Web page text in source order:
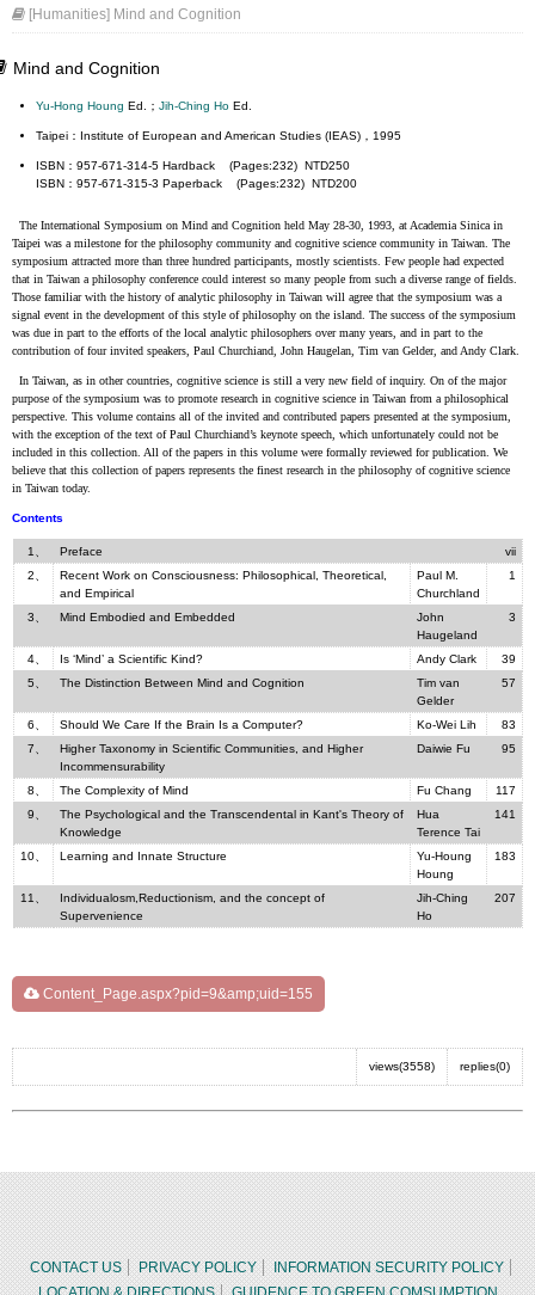
[Humanities] Mind and Cognition
Mind and Cognition
Yu-Hong Houng Ed.；Jih-Ching Ho Ed.
Taipei：Institute of European and American Studies (IEAS)，1995
ISBN：957-671-314-5 Hardback (Pages:232) NTD250
ISBN：957-671-315-3 Paperback (Pages:232) NTD200
The International Symposium on Mind and Cognition held May 28-30, 1993, at Academia Sinica in
Taipei was a milestone for the philosophy community and cognitive science community in Taiwan. The
symposium attracted more than three hundred participants, mostly scientists. Few people had expected
that in Taiwan a philosophy conference could interest so many people from such a diverse range of fields.
Those familiar with the history of analytic philosophy in Taiwan will agree that the symposium was a
signal event in the development of this style of philosophy on the island. The success of the symposium
was due in part to the efforts of the local analytic philosophers over many years, and in part to the
contribution of four invited speakers, Paul Churchiand, John Haugelan, Tim van Gelder, and Andy Clark.
In Taiwan, as in other countries, cognitive science is still a very new field of inquiry. On of the major
purpose of the symposium was to promote research in cognitive science in Taiwan from a philosophical
perspective. This volume contains all of the invited and contributed papers presented at the symposium,
with the exception of the text of Paul Churchiand’s keynote speech, which unfortunately could not be
included in this collection. All of the papers in this volume were formally reviewed for publication. We
believe that this collection of papers represents the finest research in the philosophy of cognitive science
in Taiwan today.
Contents
1、 Preface
vii
2、
Recent Work on Consciousness: Philosophical, Theoretical,
and Empirical
Paul M.
Churchland
1
3、 Mind Embodied and Embedded
John
Haugeland
3
4、 Is ‘Mind’ a Scientific Kind? Andy Clark
39
5、
The Distinction Between Mind and Cognition
Tim van
Gelder
57
6、 Should We Care If the Brain Is a Computer? Ko-Wei Lih
83
7、
Higher Taxonomy in Scientific Communities, and Higher
Incommensurability
Daiwie Fu 95
8、 The Complexity of Mind Fu Chang
117
9、
The Psychological and the Transcendental in Kant's Theory of
Knowledge
Hua
Terence Tai
141
10、 Learning and Innate Structure
Yu-Houng
Houng
183
11、
Individualosm,Reductionism, and the concept of
Supervenience
Jih-Ching
Ho
207
Content_Page.aspx?pid=9&amp;uid=155
replies(0)
views(3558)
CONTACT US PRIVACY POLICY
INFORMATION SECURITY POLICY